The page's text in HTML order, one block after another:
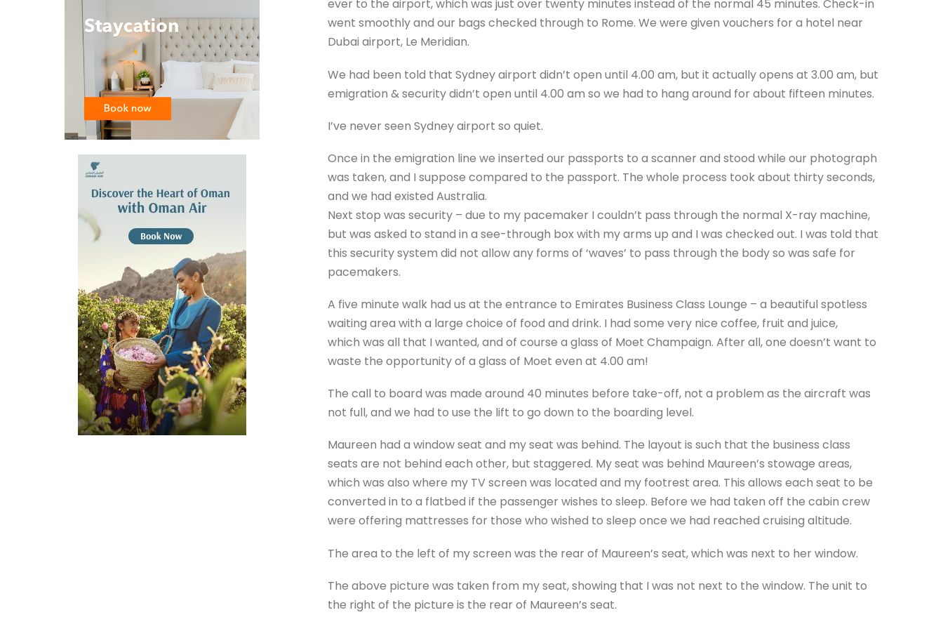
ever to the airport, which was just over twenty minutes instead of the normal 45 minutes. Check-in
went smoothly and our bags checked through to Rome. We were given vouchers for a hotel near
Dubai airport, Le Meridian.
We had been told that Sydney airport didn’t open until 4.00 am, but it actually opens at 3.00 am, but
emigration & security didn’t open until 4.00 am so we had to hang around for about fifteen minutes.
I’ve never seen Sydney airport so quiet.
Once in the emigration line we inserted our passports to a scanner and stood while our photograph
was taken, and I suppose compared to the passport. The whole process took about thirty seconds,
and we had existed Australia.
Next stop was security – due to my pacemaker I couldn’t pass through the normal X-ray machine,
but was asked to stand in a see-through box with my arms up and I was checked out. I was told that
this security system did not allow any forms of ‘waves’ to pass through the body so was safe for
pacemakers.
A five minute walk had us at the entrance to Emirates Business Class Lounge – a beautiful spotless
waiting area with a large choice of food and drink. I had some very nice coffee, fruit and juice,
which was all that I wanted, and of course a glass of Moet Champaign. After all, one doesn’t want to
waste the opportunity of a glass of Moet even at 4.00 am!
The call to board was made around 40 minutes before take-off, not a problem as the aircraft was
not full, and we had to use the lift to go down to the boarding level.
Maureen had a window seat and my seat was behind. The layout is such that the business class
seats are not behind each other, but staggered. My seat was behind Maureen’s stowage areas,
which was also where my TV screen was located and my footrest area. This allows each seat to be
converted in to a flatbed if the passenger wishes to sleep. Before we had taken off the cabin crew
were offering mattresses for those who wished to sleep once we had reached cruising altitude.
The area to the left of my screen was the rear of Maureen’s seat, which was next to her window.
The above picture was taken from my seat, showing that I was not next to the window. The unit to
the right of the picture is the rear of Maureen’s seat.